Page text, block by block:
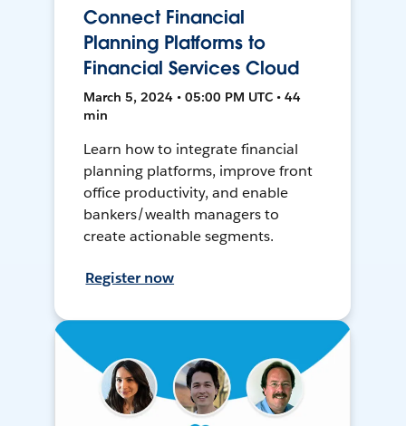
Connect Financial
Planning Platforms to
Financial Services Cloud
March 5, 2024 • 05:00 PM UTC • 44
min
Learn how to integrate financial
planning platforms, improve front
office productivity, and enable
bankers/wealth managers to
create actionable segments.
Register now